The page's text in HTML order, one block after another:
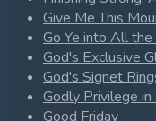
Give Me This
Go Ye into All
God's Exclusive
God's Signet
Godly Privilege in
Good Friday